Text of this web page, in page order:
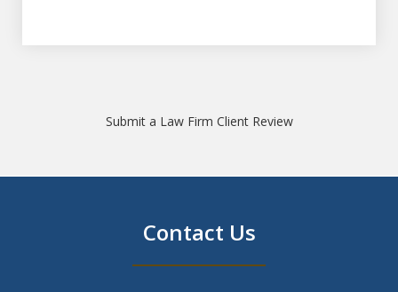
Submit a Law Firm Client Review
Contact Us